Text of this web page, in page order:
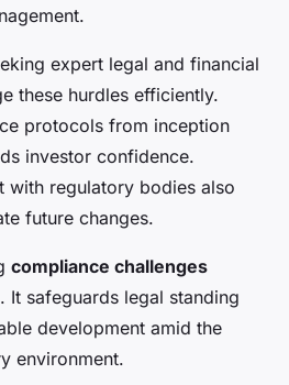
expert legal and financial
these hurdles efficiently.
protocols from inception
investor confidence.
with regulatory bodies also
future changes.
compliance challenges
It safeguards legal standing
development amid the
environment.